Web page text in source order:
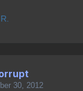
30, 2012